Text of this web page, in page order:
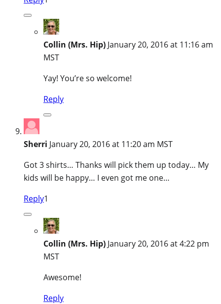
Collin (Mrs. Hip) January 20, 2016 at 11:16 am
MST
Yay! You’re so welcome!
Reply
Sherri January 20, 2016 at 11:20 am MST
Got 3 shirts… Thanks will pick them up today… My
kids will be happy… I even got me one…
Reply1
Collin (Mrs. Hip) January 20, 2016 at 4:22 pm
MST
Awesome!
Reply